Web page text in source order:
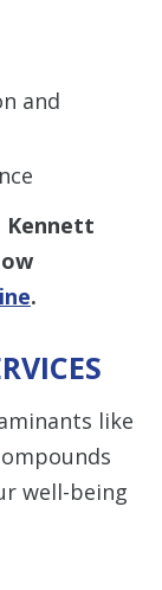
and
Kennett
.
like
well-being